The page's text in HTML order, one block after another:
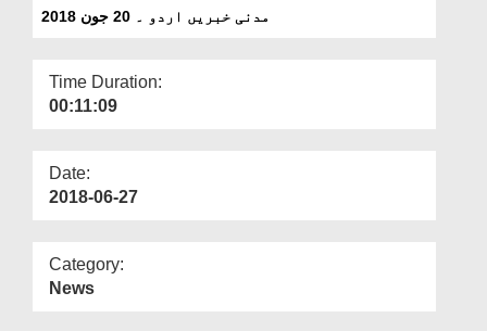
مدنی خبریں اردو ۔ 20 جون 2018
Time Duration:
00:11:09
Date:
2018-06-27
Category:
News